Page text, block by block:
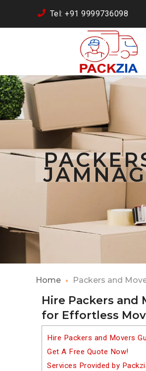
Tel: +91 9999736098
Home Packers and
Hire Packers and
for Effortless
Hire Packers and Movers
Get A Free Quote Now!
Services Provided by